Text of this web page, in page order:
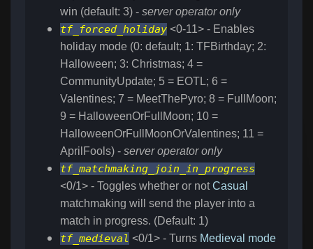
win (default: 3) - server operator only
tf_forced_holiday <0-11> - Enables
holiday mode (0: default; 1: TFBirthday; 2:
Halloween; 3: Christmas; 4 =
CommunityUpdate; 5 = EOTL; 6 =
Valentines; 7 = MeetThePyro; 8 = FullMoon;
9 = HalloweenOrFullMoon; 10 =
HalloweenOrFullMoonOrValentines; 11 =
AprilFools) - server operator only
tf_matchmaking_join_in_progress
<0/1> - Toggles whether or notCasual
matchmaking will send the player into a
match in progress. (Default: 1)
tf_medieval <0/1> - Turns Medieval mode